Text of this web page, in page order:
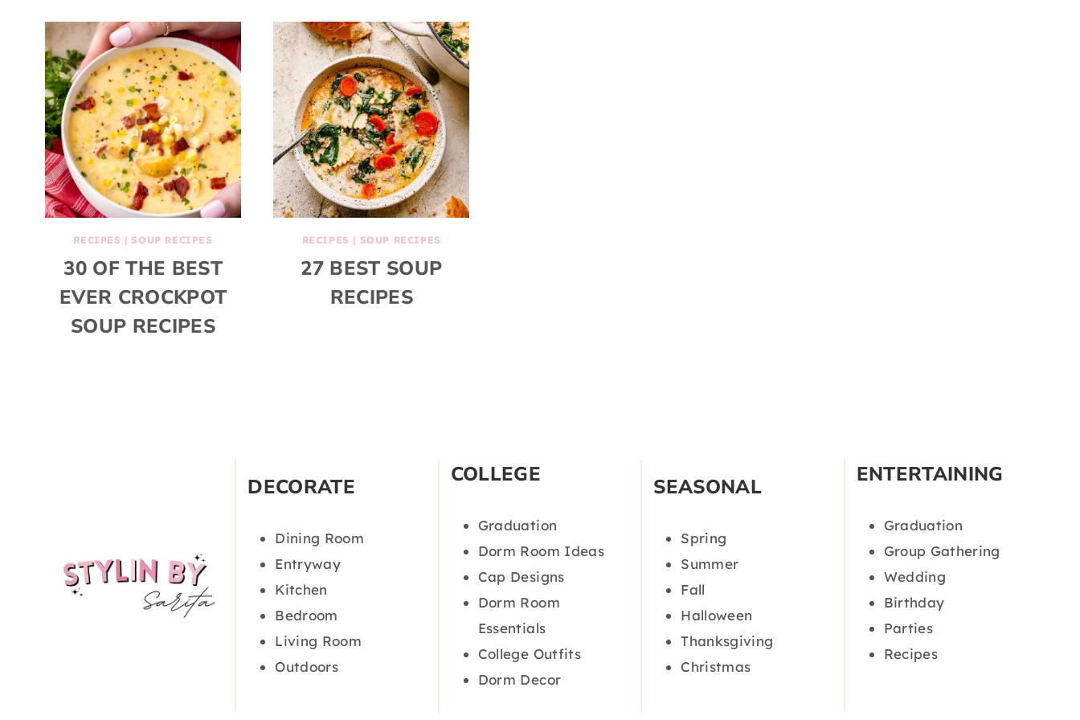
RECIPES |SOUP RECIPES
30 OF THE BEST
EVER CROCKPOT
SOUP RECIPES
RECIPES | SOUP RECIPES
27 BEST SOUP
RECIPES
DECORATE
Dining Room
Entryway
Kitchen
Bedroom
Living Room
Outdoors
COLLEGE
Graduation
Dorm Room Ideas
Cap Designs
Dorm Room
Essentials
College Outfits
Dorm Decor
SEASONAL
Spring
Summer
Fall
Halloween
Thanksgiving
Christmas
ENTERTAINING
Graduation
Group Gathering
Wedding
Birthday
Parties
Recipes